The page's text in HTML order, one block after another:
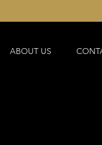
ABOUT US